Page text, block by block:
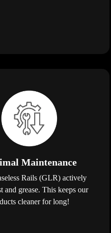
Maintenance
Rails (GLR) actively
and grease. This keeps our
cleaner for long!